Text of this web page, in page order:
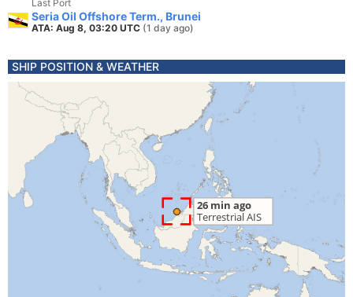
Last Port
Seria Oil Offshore Term., Brunei
ATA: Aug 8, 03:20 UTC (1 day ago)
SHIP POSITION & WEATHER